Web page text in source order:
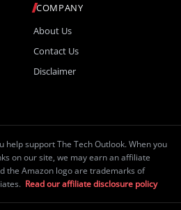
COMPANY
About Us
Contact Us
Disclaimer
help support The Tech Outlook. When you
on our site, we may earn an affiliate
the Amazon logo are trademarks of
Read our affiliate disclosure policy